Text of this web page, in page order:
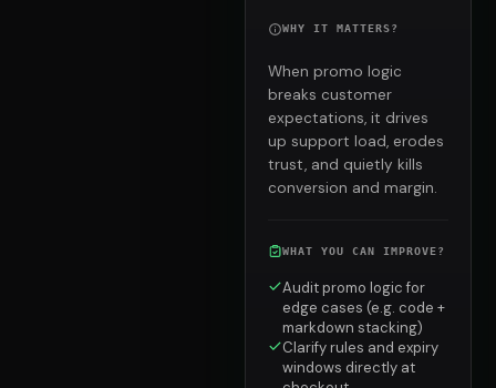
WHY IT MATTERS?
When promo logic
breaks customer
expectations, it drives
up support load, erodes
trust, and quietly kills
conversion and margin.
WHAT YOU CAN IMPROVE?
Audit promo logic for
edge cases (e.g. code +
markdown stacking)
Clarify rules and expiry
windows directly at